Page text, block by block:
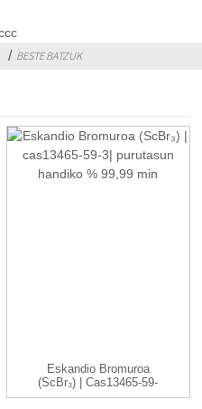
BESTE BATZUK
Eskandio Bromuroa
(ScBr₃) | Cas13465-59-
3| Altua ...